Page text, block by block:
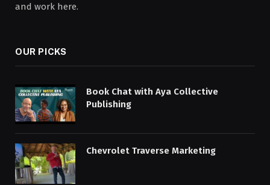
and work here.
OUR PICKS
Book Chat with Aya Collective
Publishing
Chevrolet Traverse Marketing